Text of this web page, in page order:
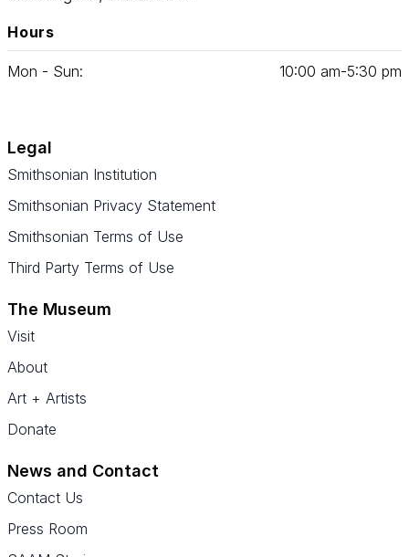
Hours
Mon - Sun: 10:00 am‑5:30 pm
Legal
Smithsonian Institution
Smithsonian Privacy Statement
Smithsonian Terms of Use
Third Party Terms of Use
The Museum
Visit
About
Art + Artists
Donate
News and Contact
Contact Us
Press Room